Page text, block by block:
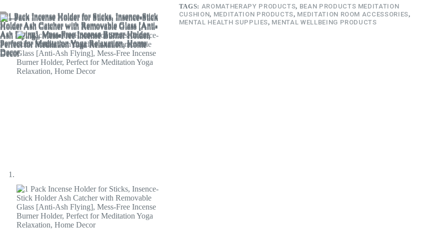
TAGS: AROMATHERAPY PRODUCTS, BEAN PRODUCTS MEDITATION
CUSHION, MEDITATION PRODUCTS, MEDITATION ROOM ACCESSORIES,
MENTAL HEALTH SUPPLIES, MENTAL WELLBEING PRODUCTS